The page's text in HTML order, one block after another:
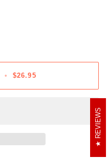
• $26.95
REVIEWS